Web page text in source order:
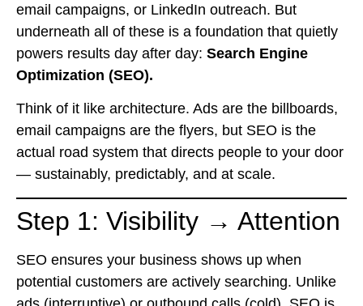
email campaigns, or LinkedIn outreach. But
underneath all of these is a foundation that quietly
powers results day after day: Search Engine
Optimization (SEO).
Think of it like architecture. Ads are the billboards,
email campaigns are the flyers, but SEO is the
actual road system that directs people to your door
— sustainably, predictably, and at scale.
Step 1: Visibility → Attention
SEO ensures your business shows up when
potential customers are actively searching. Unlike